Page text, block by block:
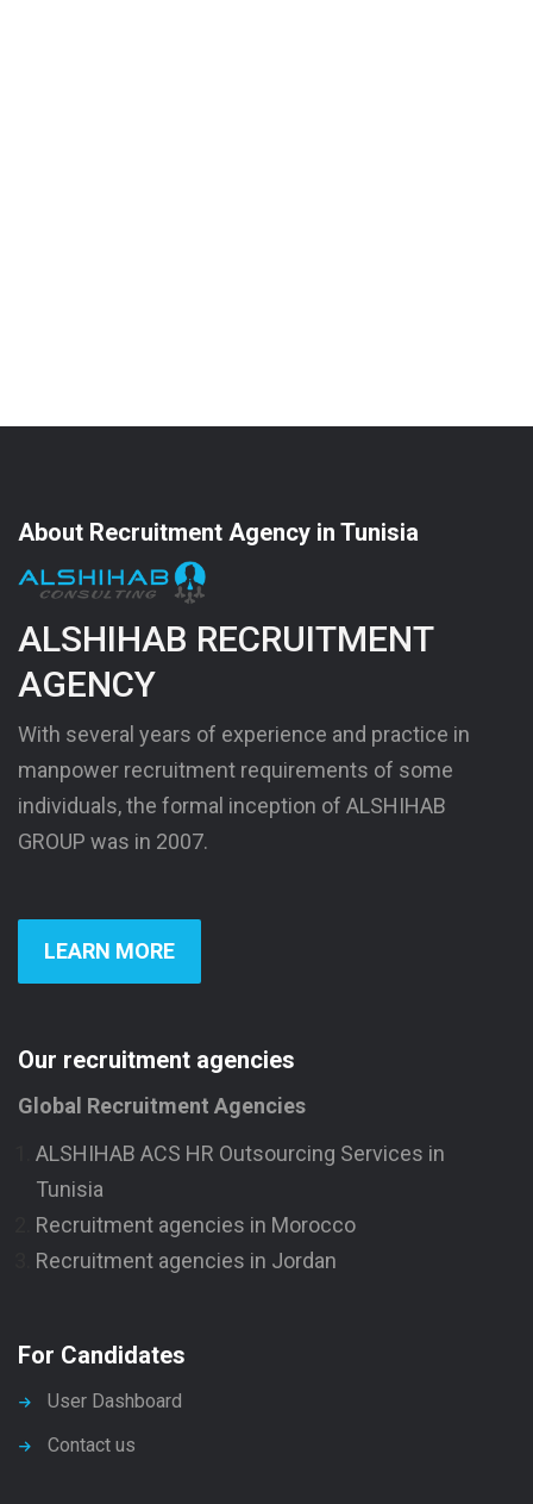
About Recruitment Agency in Tunisia
ALSHIHAB RECRUITMENT
AGENCY
With several years of experience and practice in
manpower recruitment requirements of some
individuals, the formal inception of ALSHIHAB
GROUP was in 2007.
LEARN MORE
Our recruitment agencies
Global Recruitment Agencies
ALSHIHAB ACS HR Outsourcing Services in
Tunisia
Recruitment agencies in Morocco
Recruitment agencies in Jordan
For Candidates
User Dashboard
Contact us